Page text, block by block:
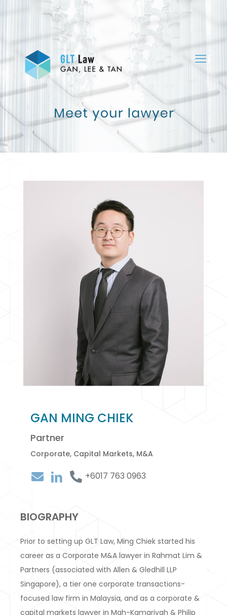
GAN MING CHIEK
Partner
Corporate, Capital Markets, M&A
+6017 763 0963
BIOGRAPHY
Prior to setting up GLT Law, Ming Chiek started his
career as a Corporate M&A lawyer in Rahmat Lim &
Partners (associated with Allen & Gledhill LLP
Singapore), a tier one corporate transactions-
focused law firm in Malaysia, and as a corporate &
capital markets lawyer in Mah-Kamariyah & Philip